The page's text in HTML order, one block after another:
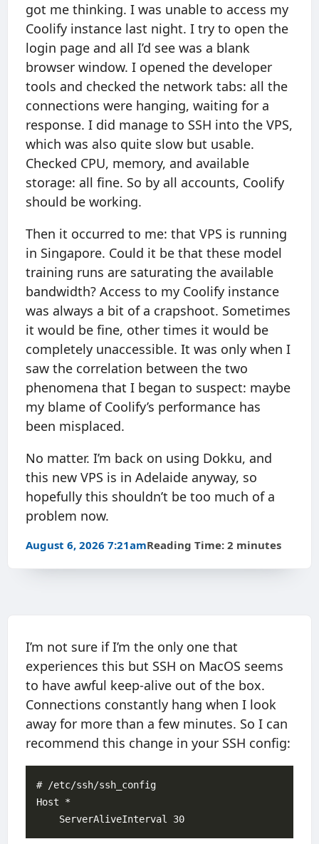
got me thinking. I was unable to access my
Coolify instance last night. I try to open the
login page and all I’d see was a blank
browser window. I opened the developer
tools and checked the network tabs: all the
connections were hanging, waiting for a
response. I did manage to SSH into the VPS,
which was also quite slow but usable.
Checked CPU, memory, and available
storage: all fine. So by all accounts, Coolify
should be working.
Then it occurred to me: that VPS is running
in Singapore. Could it be that these model
training runs are saturating the available
bandwidth? Access to my Coolify instance
was always a bit of a crapshoot. Sometimes
it would be fine, other times it would be
completely unaccessible. It was only when I
saw the correlation between the two
phenomena that I began to suspect: maybe
my blame of Coolify’s performance has
been misplaced.
No matter. I’m back on using Dokku, and
this new VPS is in Adelaide anyway, so
hopefully this shouldn’t be too much of a
problem now.
August 6, 2026 7:21amReading Time: 2 minutes
I’m not sure if I’m the only one that
experiences this but SSH on MacOS seems
to have awful keep-alive out of the box.
Connections constantly hang when I look
away for more than a few minutes. So I can
recommend this change in your SSH config:
# /etc/ssh/ssh_config
Host *